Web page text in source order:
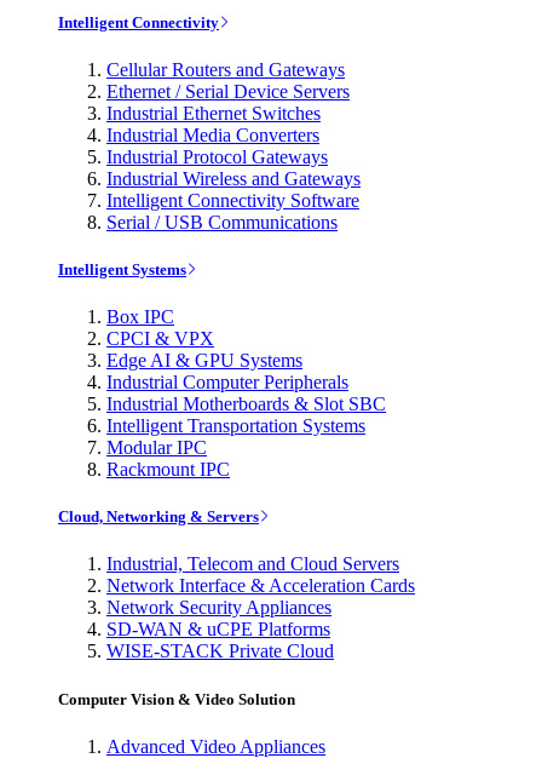
Intelligent Connectivity
Cellular Routers and Gateways
Ethernet / Serial Device Servers
Industrial Ethernet Switches
Industrial Media Converters
Industrial Protocol Gateways
Industrial Wireless and Gateways
Intelligent Connectivity Software
Serial / USB Communications
Intelligent Systems
Box IPC
CPCI & VPX
Edge AI & GPU Systems
Industrial Computer Peripherals
Industrial Motherboards & Slot SBC
Intelligent Transportation Systems
Modular IPC
Rackmount IPC
Cloud, Networking & Servers
Industrial, Telecom and Cloud Servers
Network Interface & Acceleration Cards
Network Security Appliances
SD-WAN & uCPE Platforms
WISE-STACK Private Cloud
Computer Vision & Video Solution
Advanced Video Appliances